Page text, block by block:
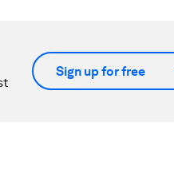
Sign up for free